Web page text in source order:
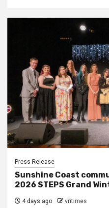
Press Release
Sunshine Coast
2026 STEPS Grand
4 days ago vritimes